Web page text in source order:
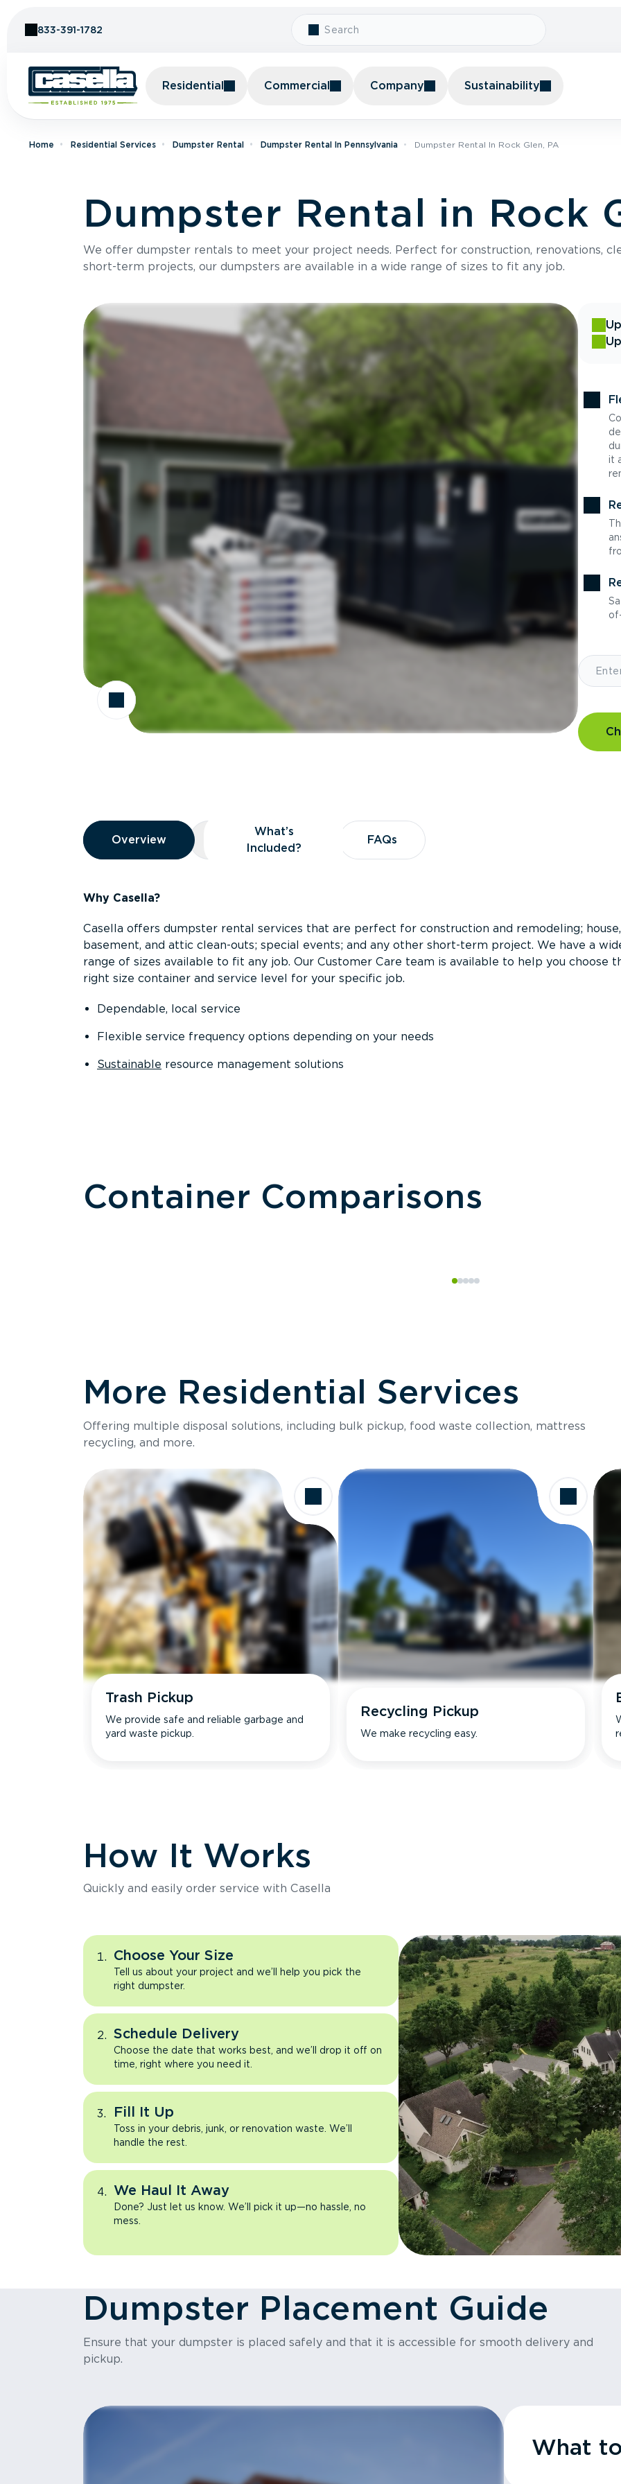
833-391-1782
Residential Commercial Company Sustainability
Home Residential Services Dumpster Rental Dumpster Rental In Pennsylvania Dumpster Rental In Rock Glen, PA
Dumpster Rental in Rock
We offer dumpster rentals to meet your project needs. Perfect for construction, renovations,
short-term projects, our dumpsters are available in a wide range of sizes to fit any job.
it
Overview
Overview
Overview What’s Included?
What’s
Included?
FAQs
FAQs
Why Casella?
Casella offers dumpster rental services that are perfect for construction and remodeling; house,
basement, and attic clean-outs; special events; and any other short-term project. We have a
range of sizes available to fit any job. Our Customer Care team is available to help you choose
right size container and service level for your specific job.
Dependable, local service
Flexible service frequency options depending on your needs
Sustainable resource management solutions
Container Comparisons
Size
Holds up to
Ideal for
More Residential Services
Offering multiple disposal solutions, including bulk pickup, food waste collection, mattress
recycling, and more.
Trash Pickup
We provide safe and reliable garbage and
yard waste pickup.
Recycling Pickup
We make recycling easy.
How It Works
Quickly and easily order service with Casella
Choose Your Size
Tell us about your project and we’ll help you pick the
right dumpster.
Schedule Delivery
Choose the date that works best, and we’ll drop it off on
time, right where you need it.
Fill It Up
Toss in your debris, junk, or renovation waste. We’ll
handle the rest.
We Haul It Away
Done? Just let us know. We’ll pick it up—no hassle, no
mess.
Dumpster Placement Guide
Ensure that your dumpster is placed safely and that it is accessible for smooth delivery and
pickup.
What